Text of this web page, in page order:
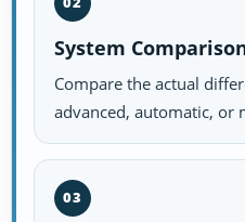
System
Compare the actual
advanced, automatic, or
03